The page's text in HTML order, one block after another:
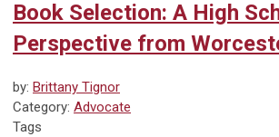
Book Selection: A High
Perspective from
by: Brittany Tignor
Category: Advocate
Tags